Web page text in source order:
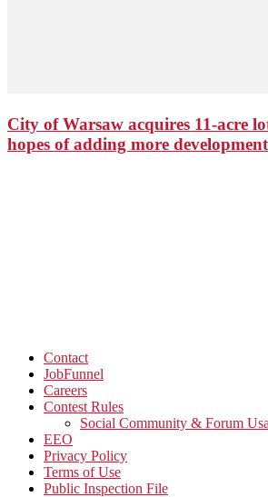
City of Warsaw acquires 11-acre
hopes of adding more development
Contact
JobFunnel
Careers
Contest Rules
Social Community & Forum
EEO
Privacy Policy
Terms of Use
Public Inspection File